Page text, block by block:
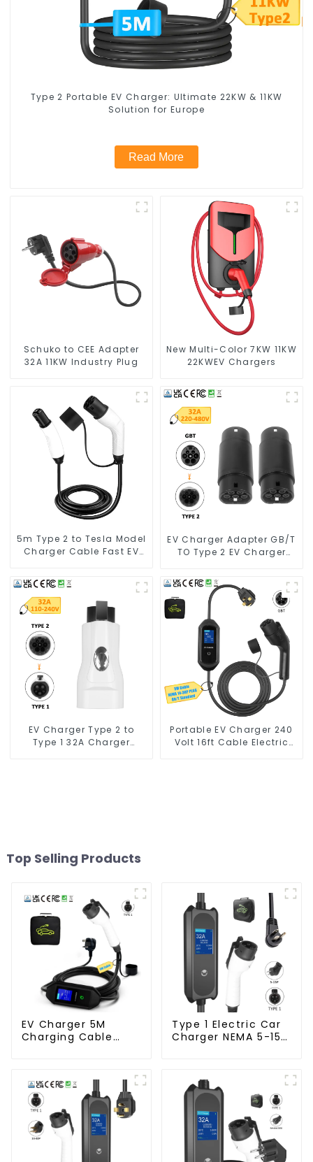
Type 2 Portable EV Charger: Ultimate 22KW & 11KW
Solution for Europe
Read More
Schuko to CEE Adapter
32A 11KW Industry Plug
New Multi-Color 7KW 11KW
22KWEV Chargers
5m Type 2 to Tesla Model
Charger Cable Fast EV
Cables for Tesla Charger
EV Charger Adapter GB/T
TO Type 2 EV Charger
EV Charger Type 2 to
Type 1 32A Charger
Portable EV Charger 240
Volt 16ft Cable Electric
Top Selling Products
EV Charger 5M
Charging Cable
Type 1 Electric Car
Charger NEMA 5-15